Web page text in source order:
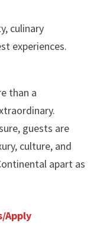
culinary
experiences.
than a
guests are
culture, and
apart as
Apply